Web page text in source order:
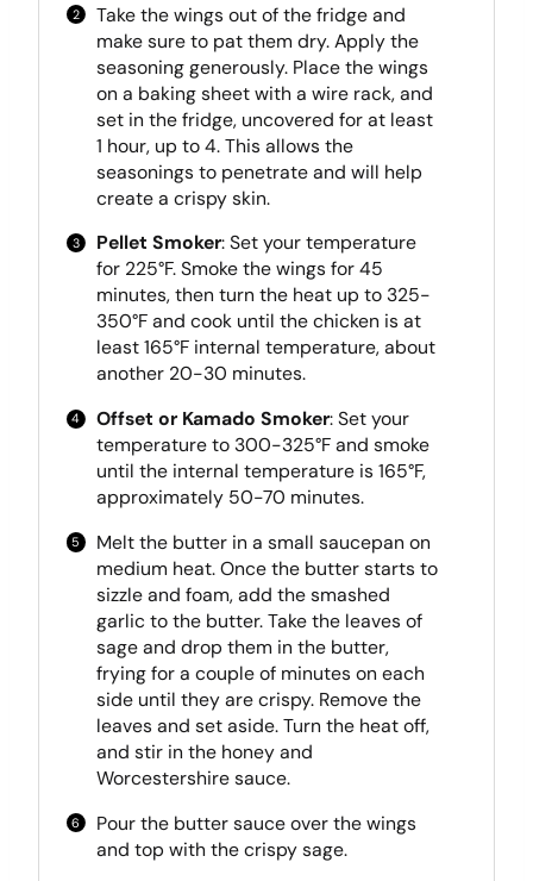
Take the wings out of the fridge and
make sure to pat them dry. Apply the
seasoning generously. Place the wings
on a baking sheet with a wire rack, and
set in the fridge, uncovered for at least
1 hour, up to 4. This allows the
seasonings to penetrate and will help
create a crispy skin.
Pellet Smoker: Set your temperature
for 225°F. Smoke the wings for 45
minutes, then turn the heat up to 325-
350°F and cook until the chicken is at
least 165°F internal temperature, about
another 20-30 minutes.
Offset or Kamado Smoker: Set your
temperature to 300-325°F and smoke
until the internal temperature is 165°F,
approximately 50-70 minutes.
Melt the butter in a small saucepan on
medium heat. Once the butter starts to
sizzle and foam, add the smashed
garlic to the butter. Take the leaves of
sage and drop them in the butter,
frying for a couple of minutes on each
side until they are crispy. Remove the
leaves and set aside. Turn the heat off,
and stir in the honey and
Worcestershire sauce.
Pour the butter sauce over the wings
and top with the crispy sage.